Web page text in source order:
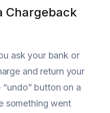
Chargeback
ask your bank or
and return your
“undo” button on a
something went